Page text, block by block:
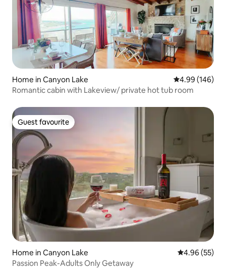
Home in Canyon Lake 4.99 out of 5
4.99 (146)
Romantic cabin with Lakeview/ private hot tub room
Guest favourite
Guest favourite
Home in Canyon Lake 4.96 out of 5
4.96 (55)
Passion Peak-Adults Only Getaway